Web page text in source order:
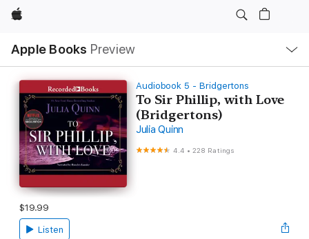
Apple
Apple Books Preview
Nav
Open
Menu
Audiobook 5 - Bridgertons
To Sir Phillip, with Love
(Bridgertons)
Julia Quinn
4.4 •228 Ratings
$19.99
Listen